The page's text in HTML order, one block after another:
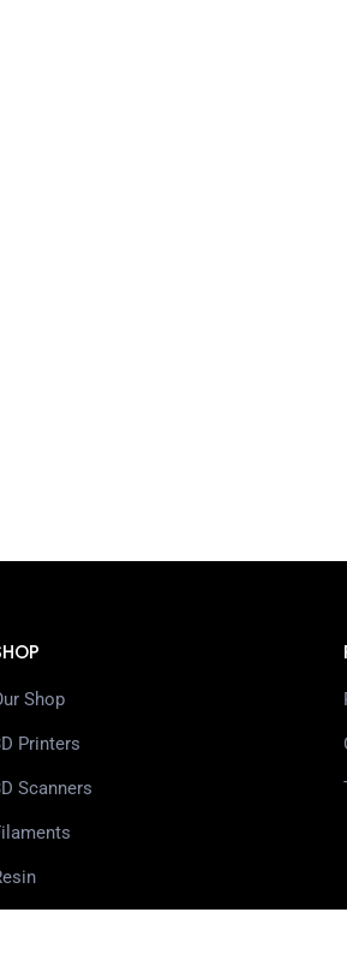
Shop
Printers
Scanners